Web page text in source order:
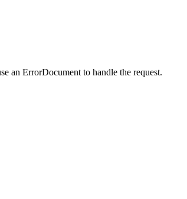
an ErrorDocument to handle the request.